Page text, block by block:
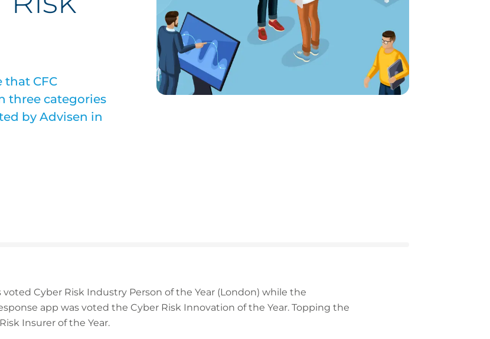
CFC
three categories
by Advisen in
Cyber Risk Industry Person of the Year (London) while the
app was voted the Cyber Risk Innovation of the Year. Topping the
Insurer of the Year.